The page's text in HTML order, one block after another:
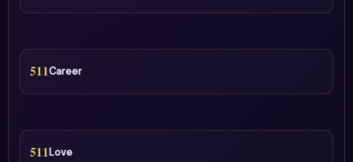
511Career
511Love